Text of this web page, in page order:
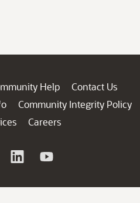
Help
Contact Us
Community Integrity Policy
Careers